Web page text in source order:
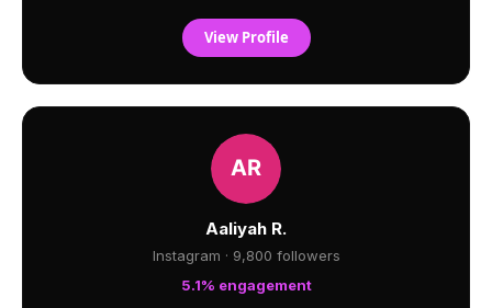
View Profile
Aaliyah R.
Instagram · 9,800 followers
5.1% engagement